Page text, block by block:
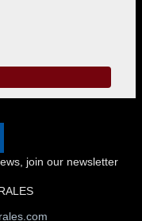
join our newsletter